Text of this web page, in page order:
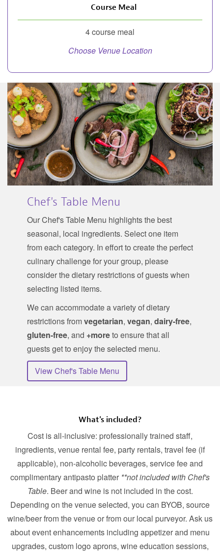
Course Meal
4 course meal
Choose Venue Location
Chef's Table Menu
Our Chef's Table Menu highlights the best
seasonal, local ingredients. Select one item
from each category. In effort to create the perfect
culinary challenge for your group, please
consider the dietary restrictions of guests when
selecting listed items.
We can accommodate a variety of dietary
restrictions fromvegetarian, vegan, dairy-free,
gluten-free, and +moreto ensure that all
guests get to enjoy the selected menu.
View Chef's Table Menu
What's included?
Cost is all-inclusive: professionally trained staff,
ingredients, venue rental fee, party rentals, travel fee (if
applicable), non-alcoholic beverages, service fee and
complimentary antipasto platter **not included with Chef's
Table. Beer and wine is not included in the cost.
Depending on the venue selected, you can BYOB, source
wine/beer from the venue or from our local purveyor. Ask us
about event enhancements including appetizer and menu
upgrades, custom logo aprons, wine education sessions,